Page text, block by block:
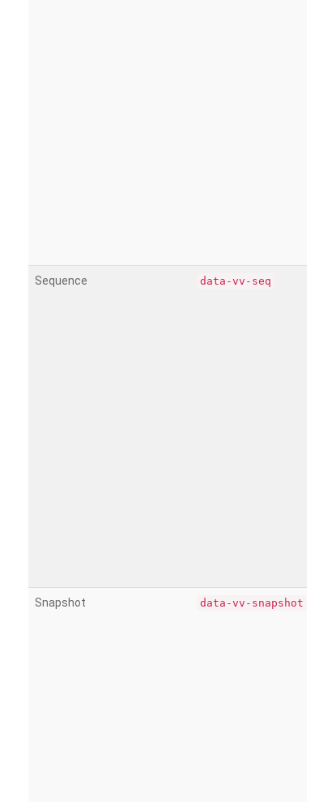
Sequence data-vv-seq
Snapshot data-vv-snapshot